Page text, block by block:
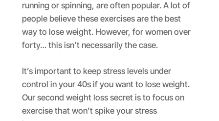
running or spinning, are often popular. A lot of
people believe these exercises are the best
way to lose weight. However, for women over
forty… this isn’t necessarily the case.
It’s important to keep stress levels under
control in your 40s if you want to lose weight.
Our second weight loss secret is to focus on
exercise that won’t spike your stress